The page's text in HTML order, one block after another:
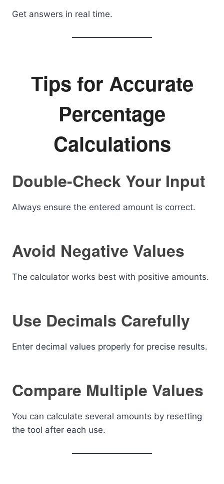
Get answers in real time.
Tips for Accurate
Percentage
Calculations
Double-Check Your Input
Always ensure the entered amount is correct.
Avoid Negative Values
The calculator works best with positive amounts.
Use Decimals Carefully
Enter decimal values properly for precise results.
Compare Multiple Values
You can calculate several amounts by resetting
the tool after each use.